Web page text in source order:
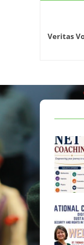
Veritas